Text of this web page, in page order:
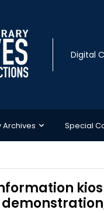
Digital
Archives Special